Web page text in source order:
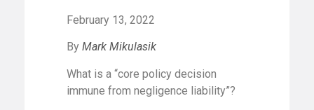
February 13, 2022
By Mark Mikulasik
What is a “core policy decision
immune from negligence liability”?